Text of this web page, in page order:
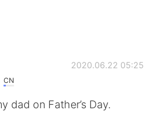
Bahasa
CN
2020.06.22 05:25
dad on Father’s Day.